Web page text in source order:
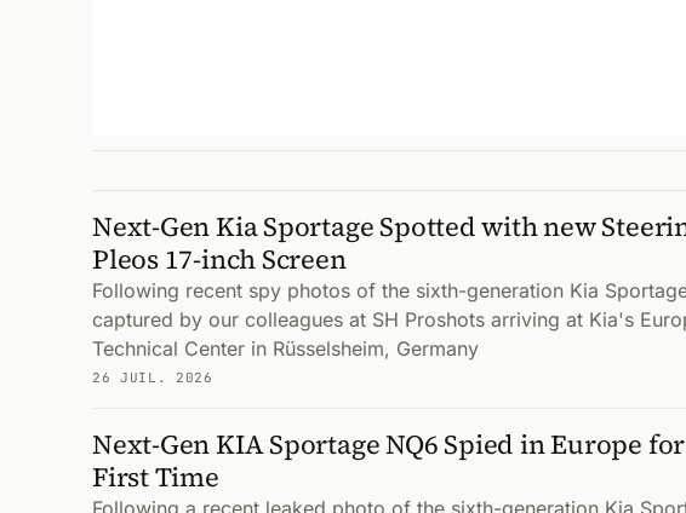
Next-Gen Kia Sportage Spotted with new
Pleos 17-inch Screen
Following recent spy photos of the sixth-generation Kia
captured by our colleagues at SH Proshots arriving at Kia's
Technical Center in Rüsselsheim, Germany
26 JUIL. 2026
Next-Gen KIA Sportage NQ6 Spied in Europe
First Time
Following a recent leaked photo of the sixth-generation Kia